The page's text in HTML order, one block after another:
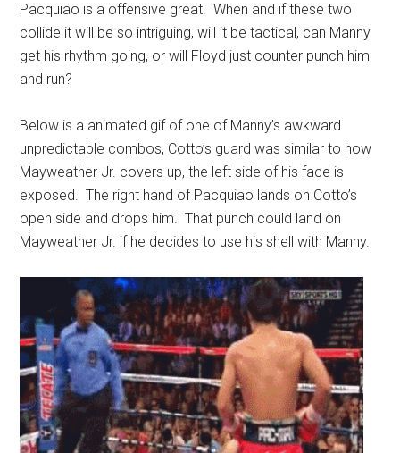
Pacquiao is a offensive great. When and if these two
collide it will be so intriguing, will it be tactical, can Manny
get his rhythm going, or will Floyd just counter punch him
and run?
Below is a animated gif of one of Manny’s awkward
unpredictable combos, Cotto’s guard was similar to how
Mayweather Jr. covers up, the left side of his face is
exposed. The right hand of Pacquiao lands on Cotto’s
open side and drops him. That punch could land on
Mayweather Jr. if he decides to use his shell with Manny.